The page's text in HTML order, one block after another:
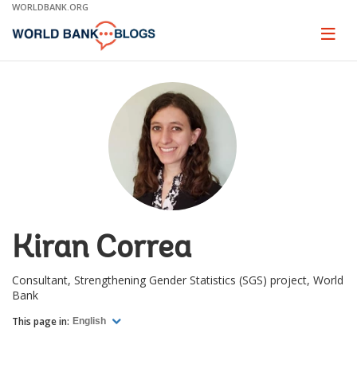
Skip
Main
WORLDBANK.ORG
Page
Kiran Correa
Consultant, Strengthening Gender Statistics (SGS) project, World
Bank
This page in: English